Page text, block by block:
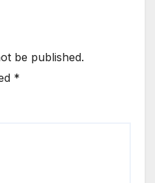
be published.
*